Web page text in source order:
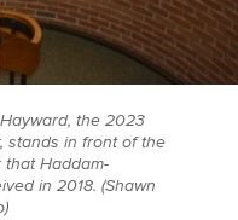
the 2023
stands in front of the
Haddam-
in 2018. (Shawn